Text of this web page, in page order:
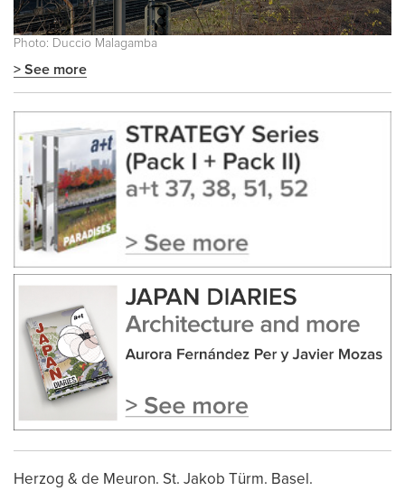
Photo: Duccio Malagamba
> See more
Herzog & de Meuron. St. Jakob Türm. Basel.